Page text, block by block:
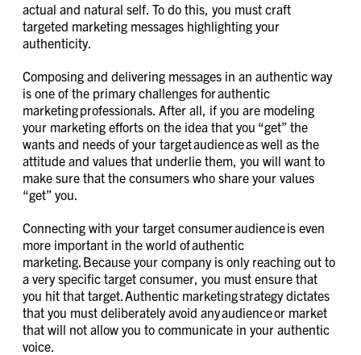
actual and natural self. To do this, you must craft
targeted marketing messages highlighting your
authenticity.
Composing and delivering messages in an authentic way
is one of the primary challenges for authentic
marketing professionals. After all, if you are modeling
your marketing efforts on the idea that you “get” the
wants and needs of your target audience as well as the
attitude and values that underlie them, you will want to
make sure that the consumers who share your values
“get” you.
Connecting with your target consumer audience is even
more important in the world of authentic
marketing. Because your company is only reaching out to
a very specific target consumer, you must ensure that
you hit that target. Authentic marketing strategy dictates
that you must deliberately avoid any audience or market
that will not allow you to communicate in your authentic
voice.